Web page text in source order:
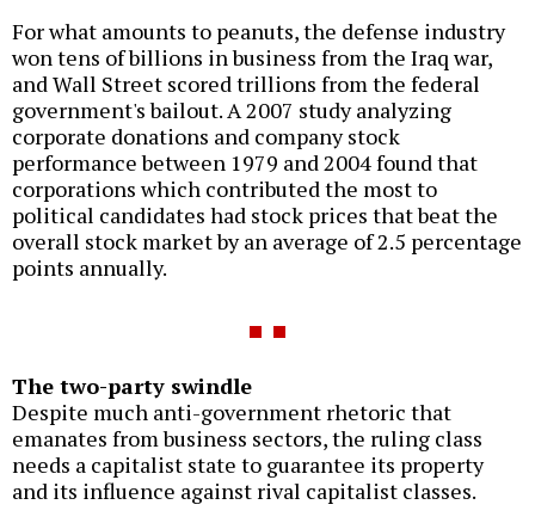
For what amounts to peanuts, the defense industry
won tens of billions in business from the Iraq war,
and Wall Street scored trillions from the federal
government's bailout. A 2007 study analyzing
corporate donations and company stock
performance between 1979 and 2004 found that
corporations which contributed the most to
political candidates had stock prices that beat the
overall stock market by an average of 2.5 percentage
points annually.
The two-party swindle
Despite much anti-government rhetoric that
emanates from business sectors, the ruling class
needs a capitalist state to guarantee its property
and its influence against rival capitalist classes.